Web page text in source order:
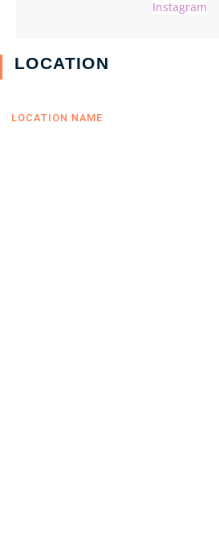
Instagram
LOCATION
LOCATION NAME